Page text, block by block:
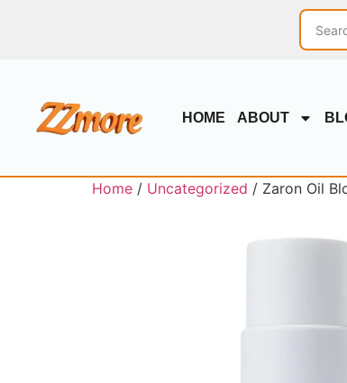
HOME ABOUT
Home / Uncategorized / Zaron Oil